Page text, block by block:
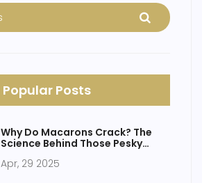
Popular Posts
Why Do Macarons Crack? The
Science Behind Those Pesky
Apr, 29 2025